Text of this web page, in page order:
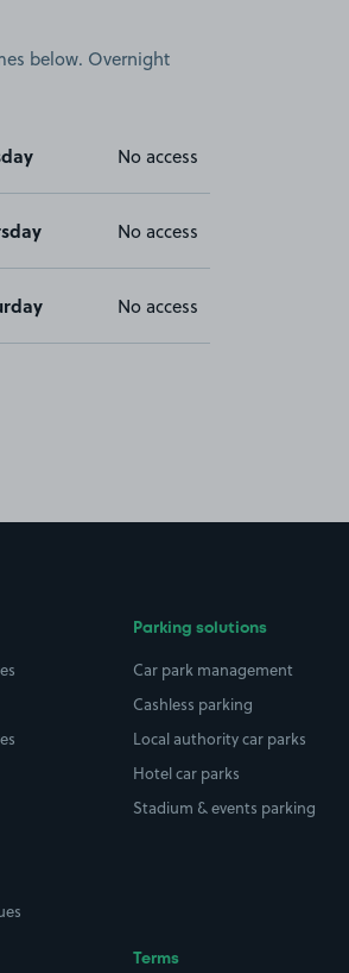
below. Overnight
No access
No access
No access
Parking solutions
Car park management
Cashless parking
Local authority car parks
Hotel car parks
Stadium & events parking
Terms